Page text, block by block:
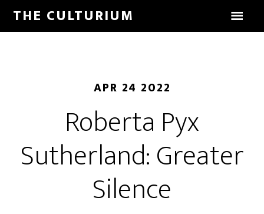
THE CULTURIUM
APR 24 2022
Roberta Pyx
Sutherland: Greater
Silence